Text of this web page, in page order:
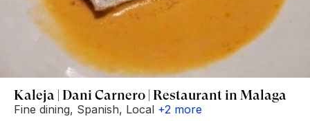
Kaleja | Dani Carnero | Restaurant in Malaga
Fine dining, Spanish, Local +2 more